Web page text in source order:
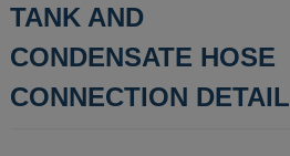
TANK AND
CONDENSATE HOSE
CONNECTION DETAIL